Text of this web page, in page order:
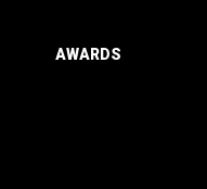
AWARDS